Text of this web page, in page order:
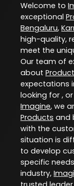
Welcome to
exceptional
Bengaluru,
high-quality,
meet the
Our team of
about
expectations
looking for ,
Imagine, we
Products and
with the
situation is
to develop
specific
industry,